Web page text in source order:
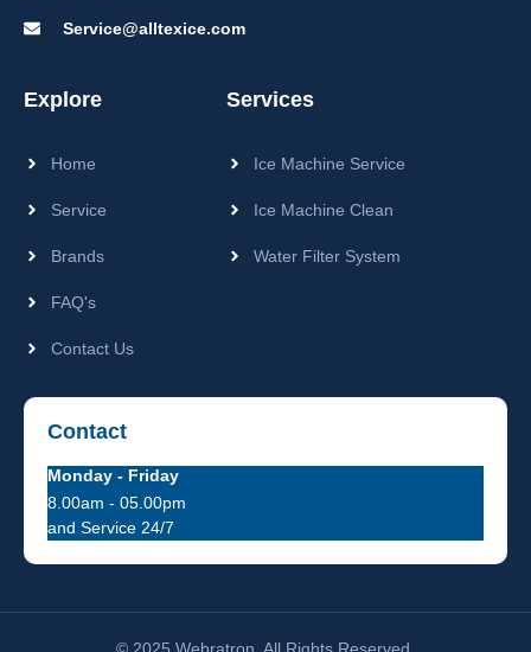
Service@alltexice.com
Explore
Home
Service
Brands
FAQ's
Contact Us
Services
Ice Machine Service
Ice Machine Clean
Water Filter System
Contact
Monday - Friday
8.00am - 05.00pm
and Service 24/7